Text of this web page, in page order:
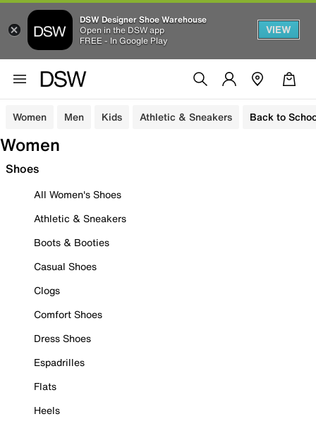
DSW Designer Shoe Warehouse
Open in the DSW app
FREE - In Google Play
VIEW
Women Men Kids Athletic & Sneakers Back to
Women
Shoes
All Women's Shoes
Athletic & Sneakers
Boots & Booties
Casual Shoes
Clogs
Comfort Shoes
Dress Shoes
Espadrilles
Flats
Heels